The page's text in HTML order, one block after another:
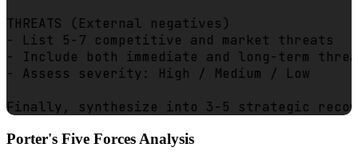
THREATS (External negatives)
- List 5-7 competitive and market threats
- Include both immediate and long-term
- Assess severity: High / Medium / Low
Porter's Five Forces Analysis